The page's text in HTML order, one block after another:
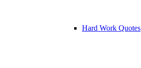
Hard Work Quotes